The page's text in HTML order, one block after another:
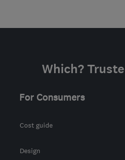
Which?
For Consumers
Cost guide
Design